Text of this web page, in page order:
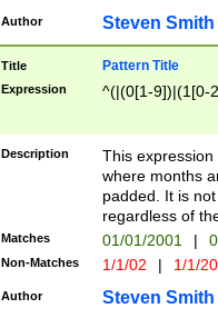
Author Steven Smith
Title Pattern Title
Expression ^(|(0[1-9])|(1[0-
Description
This
where months
padded. It is
regardless of
Matches 01/01/2001 |
Non-Matches 1/1/02 | 1/1/
Author Steven Smith